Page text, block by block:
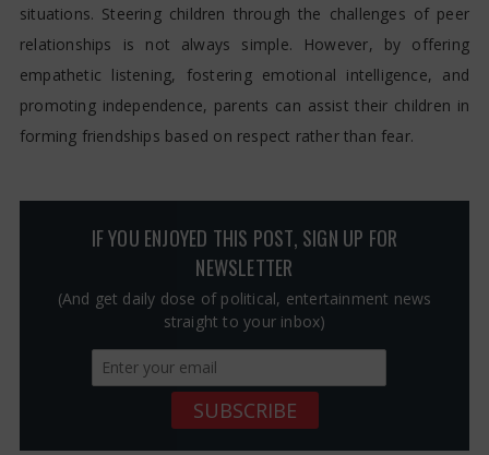
situations. Steering children through the challenges of peer
relationships is not always simple. However, by offering
empathetic listening, fostering emotional intelligence, and
promoting independence, parents can assist their children in
forming friendships based on respect rather than fear.
IF YOU ENJOYED THIS POST, SIGN UP FOR
NEWSLETTER
(And get daily dose of political, entertainment news
straight to your inbox)